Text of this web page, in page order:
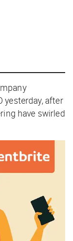
yesterday, after
have swirled